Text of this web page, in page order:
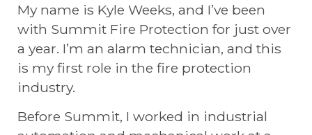
My name is Kyle Weeks, and I’ve been
with Summit Fire Protection for just over
a year. I’m an alarm technician, and this
is my first role in the fire protection
industry.
Before Summit, I worked in industrial